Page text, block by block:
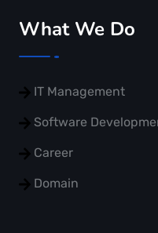
What We Do
IT Management
Software
Career
Domain